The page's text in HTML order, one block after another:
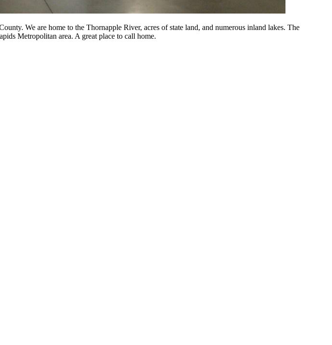
We are home to the Thornapple River, acres of state land, and numerous inland lakes. The
Metropolitan area. A great place to call home.